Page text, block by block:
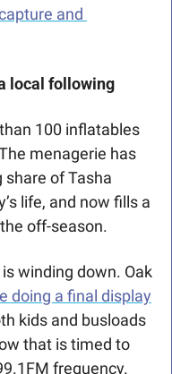
and
local following
menagerie has
of Tasha
life, and now fills a
off-season.
winding down. Oak
doing a final display
kids and busloads
that is timed to
frequency.